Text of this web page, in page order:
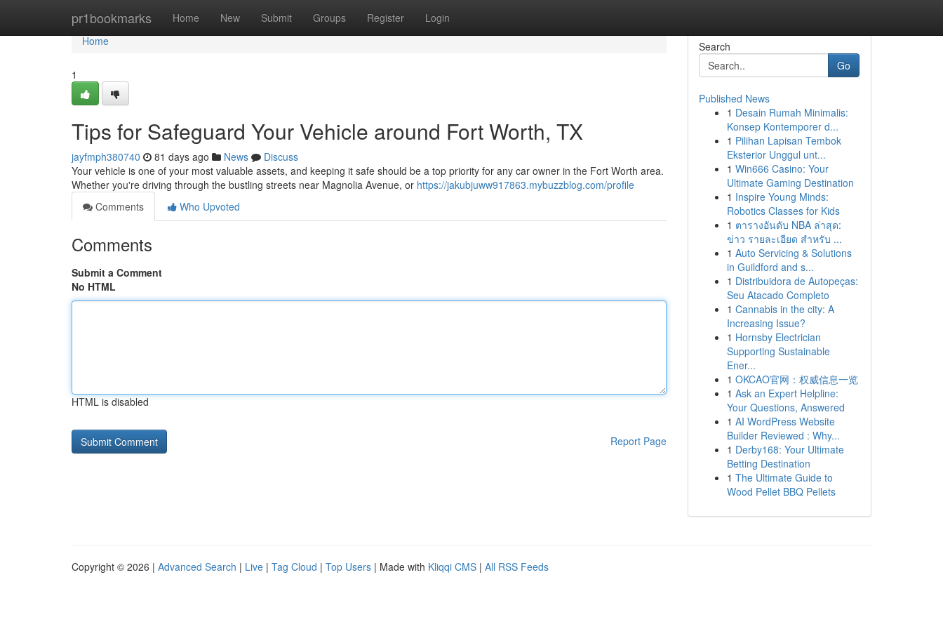
pr1bookmarks Home New Submit Groups Register Login
Home
Home
1
Tips for Safeguard Your Vehicle around Fort Worth, TX
jayfmph380740 81 days ago News
Discuss
Your vehicle is one of your most valuable assets, and keeping it safe should be a top priority for any car owner in the Fort Worth area.
Whether you're driving through the bustling streets near Magnolia Avenue, or https://jakubjuww917863.mybuzzblog.com/profile
Comments
Who Upvoted
Comments
Submit a Comment
No HTML
HTML is disabled
Report Page
Search
Go
Published News
1 Desain Rumah Minimalis:
Konsep Kontemporer d...
1 Pilihan Lapisan Tembok
Eksterior Unggul unt...
1 Win666 Casino: Your
Ultimate Gaming Destination
1 Inspire Young Minds:
Robotics Classes for Kids
1 ตารางอันดับ NBA ล่าสุด:
ข่าว รายละเอียด สำหรับ ...
1 Auto Servicing & Solutions
in Guildford and s...
1 Distribuidora de Autopeças:
Seu Atacado Completo
1 Cannabis in the city: A
Increasing Issue?
1 Hornsby Electrician
Supporting Sustainable
Ener...
1 OKCAO官网：权威信息一览
1 Ask an Expert Helpline:
Your Questions, Answered
1 AI WordPress Website
Builder Reviewed : Why...
1 Derby168: Your Ultimate
Betting Destination
1 The Ultimate Guide to
Wood Pellet BBQ Pellets
Copyright © 2026 | Advanced Search | Live | Tag Cloud | Top Users | Made with Kliqqi CMS | All RSS Feeds